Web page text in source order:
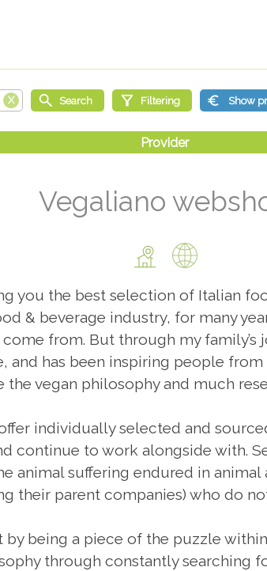
Vegaliano
you the best selection of Italian
& beverage industry, for many
from. But through my family’s
has been inspiring people
vegan philosophy and much
individually selected and
continue to work alongside with.
animal suffering endured in
their parent companies) who do
being a piece of the puzzle
through constantly